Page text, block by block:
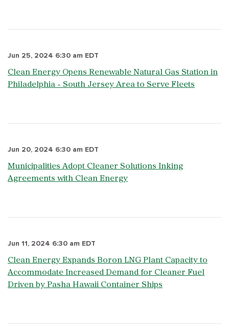
Jun 25, 2024 6:30 am EDT
Clean Energy Opens Renewable Natural Gas Station in
Philadelphia - South Jersey Area to Serve Fleets
Jun 20, 2024 6:30 am EDT
Municipalities Adopt Cleaner Solutions Inking
Agreements with Clean Energy
Jun 11, 2024 6:30 am EDT
Clean Energy Expands Boron LNG Plant Capacity to
Accommodate Increased Demand for Cleaner Fuel
Driven by Pasha Hawaii Container Ships